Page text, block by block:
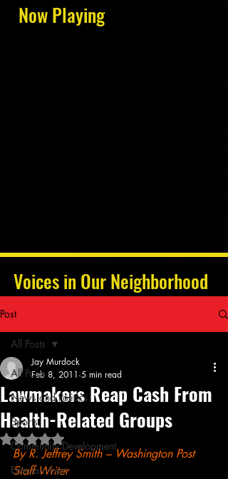
Now Playing
Voices in Our Neighborhood
Post
All Posts
News and Politics
Sports
Community Development
Entertainment
All Posts
Lawmakers Reap Cash From
Health-Related Groups
Jay Murdock
Feb 8, 2011 5 min read
Rated NaN out of 5 stars.
By R. Jeffrey Smith – Washington Post
Staff Writer